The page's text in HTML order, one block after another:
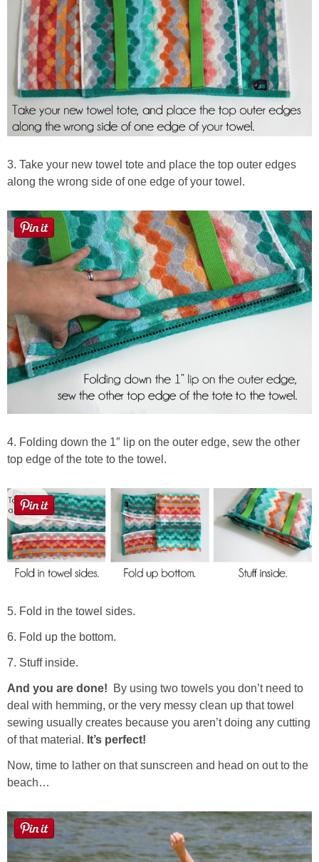
3. Take your new towel tote and place the top outer edges
along the wrong side of one edge of your towel.
4. Folding down the 1″ lip on the outer edge, sew the other
top edge of the tote to the towel.
5. Fold in the towel sides.
6. Fold up the bottom.
7. Stuff inside.
And you are done! By using two towels you don’t need to
deal with hemming, or the very messy clean up that towel
sewing usually creates because you aren’t doing any cutting
of that material. It’s perfect!
Now, time to lather on that sunscreen and head on out to the
beach…